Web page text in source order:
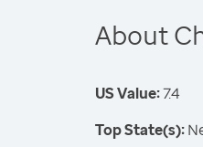
About
US Value:7.4
Top State(s):